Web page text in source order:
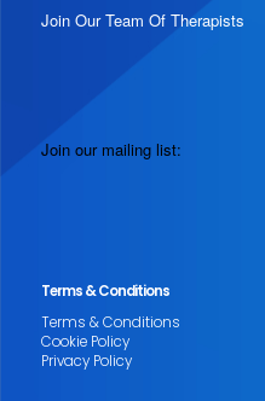
Join Our Team Of Therapists
Join our mailing list:
Terms & Conditions
Terms & Conditions
Cookie Policy
Privacy Policy